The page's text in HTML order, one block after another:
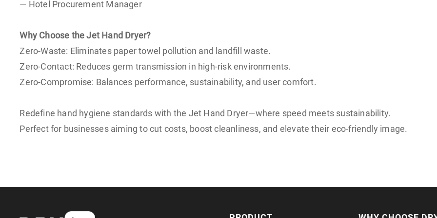
— Hotel Procurement Manager
Why Choose the Jet Hand Dryer?
Zero-Waste: Eliminates paper towel pollution and landfill waste.
Zero-Contact: Reduces germ transmission in high-risk environments.
Zero-Compromise: Balances performance, sustainability, and user comfort.
Redefine hand hygiene standards with the Jet Hand Dryer—where speed meets sustainability.
Perfect for businesses aiming to cut costs, boost cleanliness, and elevate their eco-friendly image.